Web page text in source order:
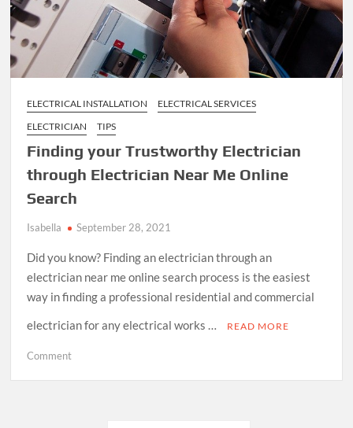
ELECTRICAL INSTALLATION
ELECTRICAL SERVICES
ELECTRICIAN
TIPS
Finding your Trustworthy Electrician
through Electrician Near Me Online
Search
Isabella September 28, 2021
Did you know? Finding an electrician through an
electrician near me online search process is the easiest
way in finding a professional residential and commercial
electrician for any electrical works …
READ MORE
Commenton